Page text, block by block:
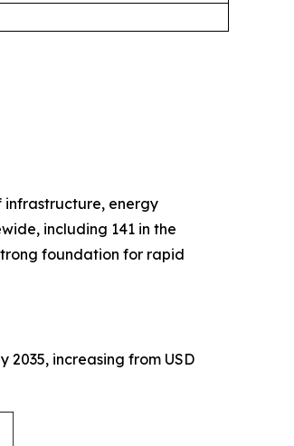
infrastructure, energy
including 141 in the
foundation for rapid
2035, increasing from USD